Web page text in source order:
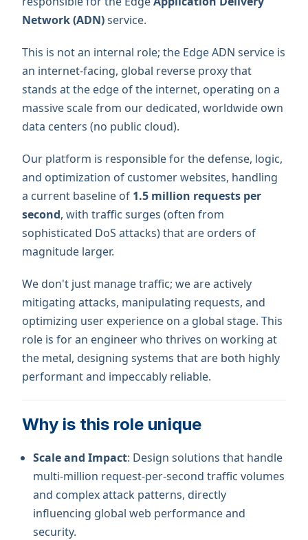
Network (ADN)service.
This is not an internal role; the Edge ADN service is
an internet-facing, global reverse proxy that
stands at the edge of the internet, operating on a
massive scale from our dedicated, worldwide own
data centers (no public cloud).
Our platform is responsible for the defense, logic,
and optimization of customer websites, handling
a current baseline of 1.5 million requests per
second, with traffic surges (often from
sophisticated DoS attacks) that are orders of
magnitude larger.
We don't just manage traffic; we are actively
mitigating attacks, manipulating requests, and
optimizing user experience on a global stage. This
role is for an engineer who thrives on working at
the metal, designing systems that are both highly
performant and impeccably reliable.
Why is this role unique
Scale and Impact: Design solutions that handle
multi-million request-per-second traffic volumes
and complex attack patterns, directly
influencing global web performance and
security.